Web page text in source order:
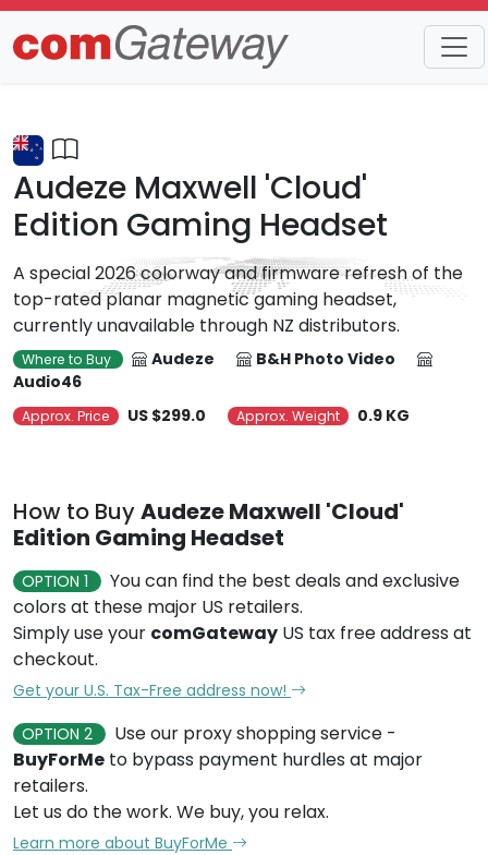
Trends Detail
Audeze Maxwell 'Cloud'
Edition Gaming Headset
A special 2026 colorway and firmware refresh of the
top-rated planar magnetic gaming headset,
currently unavailable through NZ distributors.
Where to Buy Audeze
B&H Photo Video
Audio46
Approx. Price US $299.0 Approx. Weight 0.9 KG
How to BuyAudeze Maxwell 'Cloud'
Edition Gaming Headset
OPTION 1
You can find the best deals and exclusive
colors at these major US retailers.
Simply use your comGateway US tax free address at
checkout.
Get your U.S. Tax-Free address now!
OPTION 2
Use our proxy shopping service -
BuyForMe to bypass payment hurdles at major
retailers.
Let us do the work. We buy, you relax.
Learn more about BuyForMe